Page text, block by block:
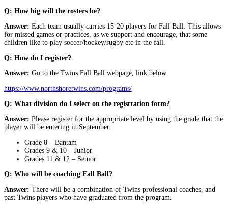
Q: How big will the rosters be?
Answer: Each team usually carries 15-20 players for Fall Ball. This allows
for missed games or practices, as we support and encourage, that some
children like to play soccer/hockey/rugby etc in the fall.
Q: How do I register?
Answer: Go to the Twins Fall Ball webpage, link below
https://www.northshoretwins.com/programs/
Q: What division do I select on the registration form?
Answer: Please register for the appropriate level by using the grade that the
player will be entering in September.
Grade 8 – Bantam
Grades 9 & 10 – Junior
Grades 11 & 12 – Senior
Q: Who will be coaching Fall Ball?
Answer: There will be a combination of Twins professional coaches, and
past Twins players who have graduated from the program.